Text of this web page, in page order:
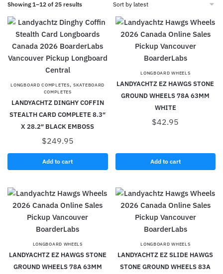
Showing 1–12 of 25 results
LONGBOARD COMPLETES,SKATEBOARD
COMPLETES
LANDYACHTZ DINGHY COFFIN
STEALTH CARD COMPLETE 8.3″
X 28.2″ BLACK EMBOSS
$249.95
Add to cart
LONGBOARD WHEELS
LANDYACHTZ EZ HAWGS STONE
GROUND WHEELS 78A 63MM
WHITE
$42.95
Add to cart
LONGBOARD WHEELS
LANDYACHTZ EZ HAWGS STONE
GROUND WHEELS 78A 63MM
LONGBOARD WHEELS
LANDYACHTZ EZ SLIDE HAWGS
STONE GROUND WHEELS 83A